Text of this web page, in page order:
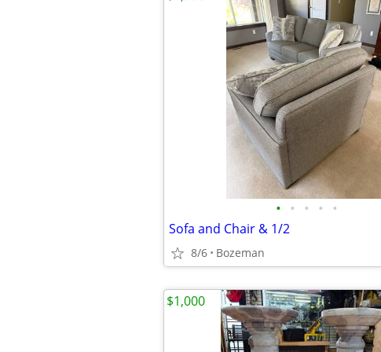
• • • • •
Sofa and Chair & 1/2
8/6 Bozeman
$1,000